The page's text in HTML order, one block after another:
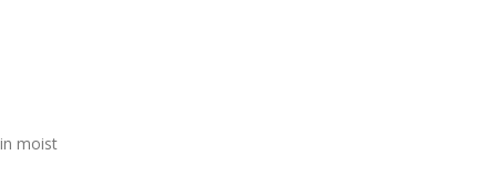
moist